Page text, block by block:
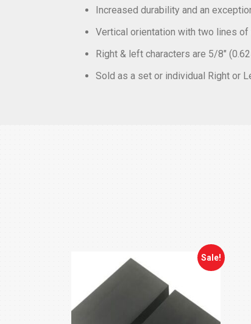
Increased durability and an
Vertical orientation with two lines
Right & left characters are 5/8″
Sold as a set or individual Right or
Sale!